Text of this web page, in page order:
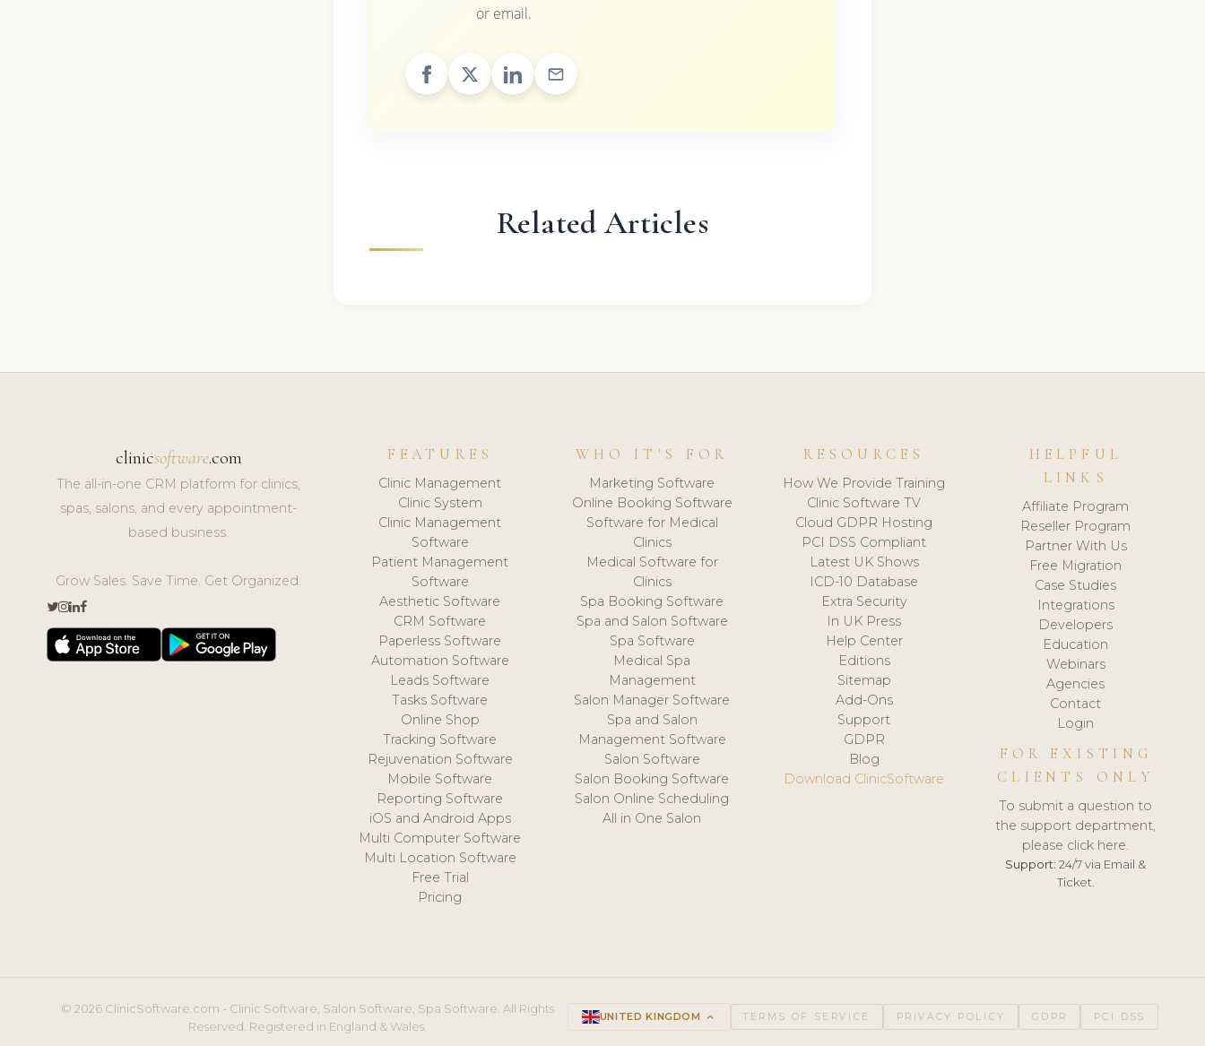
or email.
Related Articles
clinicsoftware.com
The all-in-one CRM platform for clinics,
spas, salons, and every appointment-
based business.
Grow Sales. Save Time. Get Organized.
FEATURES
Clinic Management
Clinic System
Clinic Management
Software
Patient Management
Software
Aesthetic Software
CRM Software
Paperless Software
Automation Software
Leads Software
Tasks Software
Online Shop
Tracking Software
Rejuvenation Software
Mobile Software
Reporting Software
iOS and Android Apps
Multi Computer Software
Multi Location Software
Free Trial
Pricing
WHO IT'S FOR
Marketing Software
Online Booking Software
Software for Medical
Clinics
Medical Software for
Clinics
Spa Booking Software
Spa and Salon Software
Spa Software
Medical Spa
Management
Salon Manager Software
Spa and Salon
Management Software
Salon Software
Salon Booking Software
Salon Online Scheduling
All in One Salon
RESOURCES
How We Provide Training
Clinic Software TV
Cloud GDPR Hosting
PCI DSS Compliant
Latest UK Shows
ICD-10 Database
Extra Security
In UK Press
Help Center
Editions
Sitemap
Add-Ons
Support
GDPR
Blog
Download ClinicSoftware
HELPFUL
LINKS
Affiliate Program
Reseller Program
Partner With Us
Free Migration
Case Studies
Integrations
Developers
Education
Webinars
Agencies
Contact
Login
FOR EXISTING
CLIENTS ONLY
To submit a question to
the support department,
please click here.
Support: 24/7 via Email &
Ticket.
© 2026 ClinicSoftware.com - Clinic Software, Salon Software, Spa Software. All Rights
Reserved. Registered in England & Wales.
UNITED KINGDOM keyboard_arrow_up TERMS OF SERVICE PRIVACY POLICY GDPR PCI DSS